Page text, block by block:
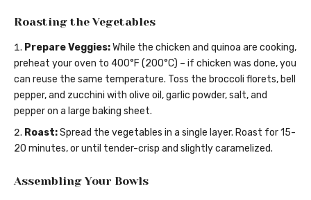
Roasting the Vegetables
Prepare Veggies:While the chicken and quinoa are cooking,
preheat your oven to 400°F (200°C) – if chicken was done, you
can reuse the same temperature. Toss the broccoli florets, bell
pepper, and zucchini with olive oil, garlic powder, salt, and
pepper on a large baking sheet.
Roast:Spread the vegetables in a single layer. Roast for 15-
20 minutes, or until tender-crisp and slightly caramelized.
Assembling Your Bowls